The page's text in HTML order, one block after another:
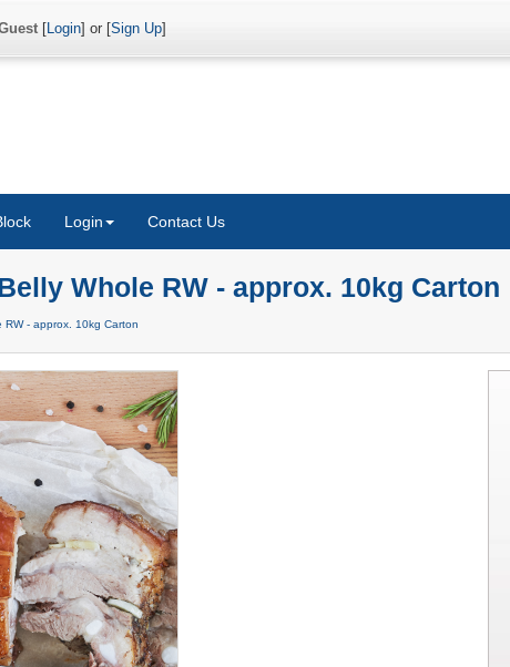
[Login] or [Sign Up]
Login Contact Us
Whole RW - approx. 10kg Carton
RW - approx. 10kg Carton